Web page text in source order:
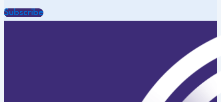
Subscribe